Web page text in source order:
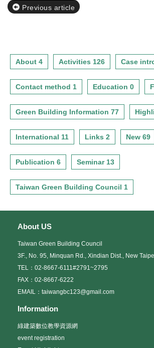
Previous article
About 4 Activities 126 Case
Contact method 1 Education 0
Green Building Information 77
International 11 Links 2 New 69
Publication 6 Seminar 13
Taiwan Green Building Council 1
About US
Taiwan Green Building Council
3F., No. 95, Minquan Rd., Xindian Dist., New
TEL：02-8667-6111#2791~2795
FAX：02-8667-6222
EMAIL：taiwangbc123@gmail.com
Information
綠建築數位教學資源網
event registration